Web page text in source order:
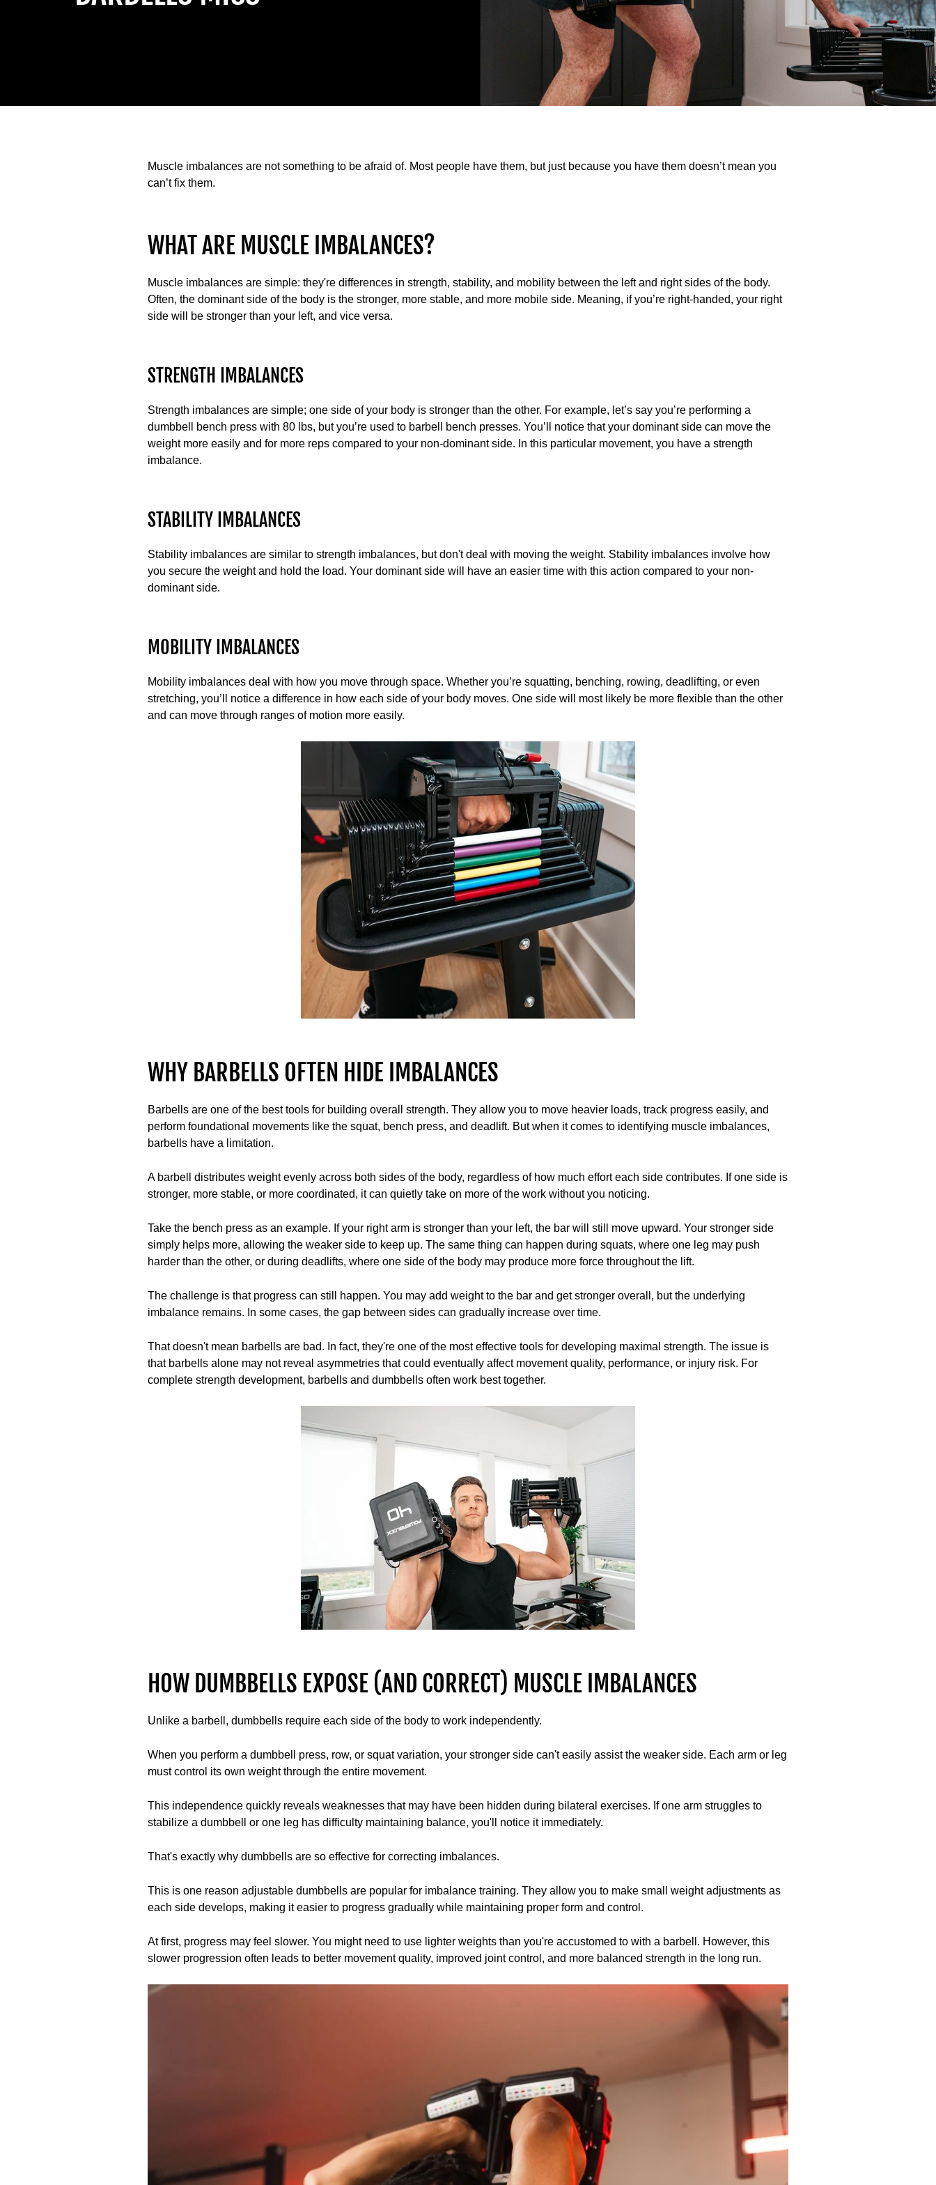
Muscle imbalances are not something to be afraid of. Most people have them, but just because you have them doesn’t mean you
can’t fix them.
WHAT ARE MUSCLE IMBALANCES?
Muscle imbalances are simple: they're differences in strength, stability, and mobility between the left and right sides of the body.
Often, the dominant side of the body is the stronger, more stable, and more mobile side. Meaning, if you’re right-handed, your right
side will be stronger than your left, and vice versa.
STRENGTH IMBALANCES
Strength imbalances are simple; one side of your body is stronger than the other. For example, let’s say you’re performing a
dumbbell bench press with 80 lbs, but you’re used to barbell bench presses. You’ll notice that your dominant side can move the
weight more easily and for more reps compared to your non-dominant side. In this particular movement, you have a strength
imbalance.
STABILITY IMBALANCES
Stability imbalances are similar to strength imbalances, but don't deal with moving the weight. Stability imbalances involve how
you secure the weight and hold the load. Your dominant side will have an easier time with this action compared to your non-
dominant side.
MOBILITY IMBALANCES
Mobility imbalances deal with how you move through space. Whether you’re squatting, benching, rowing, deadlifting, or even
stretching, you’ll notice a difference in how each side of your body moves. One side will most likely be more flexible than the other
and can move through ranges of motion more easily.
WHY BARBELLS OFTEN HIDE IMBALANCES
Barbells are one of the best tools for building overall strength. They allow you to move heavier loads, track progress easily, and
perform foundational movements like the squat, bench press, and deadlift. But when it comes to identifying muscle imbalances,
barbells have a limitation.
A barbell distributes weight evenly across both sides of the body, regardless of how much effort each side contributes. If one side is
stronger, more stable, or more coordinated, it can quietly take on more of the work without you noticing.
Take the bench press as an example. If your right arm is stronger than your left, the bar will still move upward. Your stronger side
simply helps more, allowing the weaker side to keep up. The same thing can happen during squats, where one leg may push
harder than the other, or during deadlifts, where one side of the body may produce more force throughout the lift.
The challenge is that progress can still happen. You may add weight to the bar and get stronger overall, but the underlying
imbalance remains. In some cases, the gap between sides can gradually increase over time.
That doesn't mean barbells are bad. In fact, they're one of the most effective tools for developing maximal strength. The issue is
that barbells alone may not reveal asymmetries that could eventually affect movement quality, performance, or injury risk. For
complete strength development, barbells and dumbbells often work best together.
HOW DUMBBELLS EXPOSE (AND CORRECT) MUSCLE IMBALANCES
Unlike a barbell, dumbbells require each side of the body to work independently.
When you perform a dumbbell press, row, or squat variation, your stronger side can't easily assist the weaker side. Each arm or leg
must control its own weight through the entire movement.
This independence quickly reveals weaknesses that may have been hidden during bilateral exercises. If one arm struggles to
stabilize a dumbbell or one leg has difficulty maintaining balance, you'll notice it immediately.
That's exactly why dumbbells are so effective for correcting imbalances.
This is one reason adjustable dumbbells are popular for imbalance training. They allow you to make small weight adjustments as
each side develops, making it easier to progress gradually while maintaining proper form and control.
At first, progress may feel slower. You might need to use lighter weights than you're accustomed to with a barbell. However, this
slower progression often leads to better movement quality, improved joint control, and more balanced strength in the long run.